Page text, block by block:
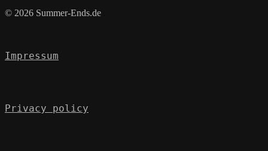
© 2026 Summer-Ends.de
Impressum
Privacy policy